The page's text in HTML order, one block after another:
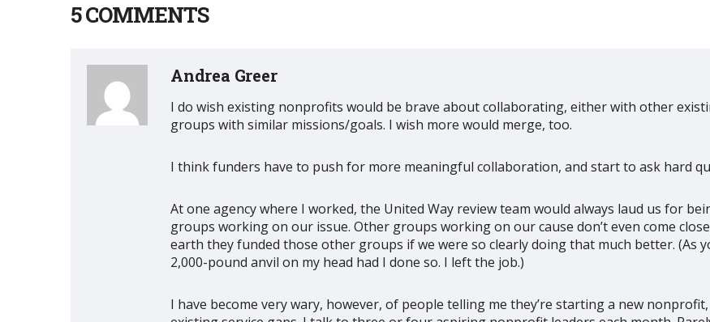
5 COMMENTS
Andrea Greer
I do wish existing nonprofits would be brave about collaborating, either with other
groups with similar missions/goals. I wish more would merge, too.
I think funders have to push for more meaningful collaboration, and start to ask hard
At one agency where I worked, the United Way review team would always laud us for
groups working on our issue. Other groups working on our cause don’t even come
earth they funded those other groups if we were so clearly doing that much better. (As
2,000-pound anvil on my head had I done so. I left the job.)
I have become very wary, however, of people telling me they’re starting a new